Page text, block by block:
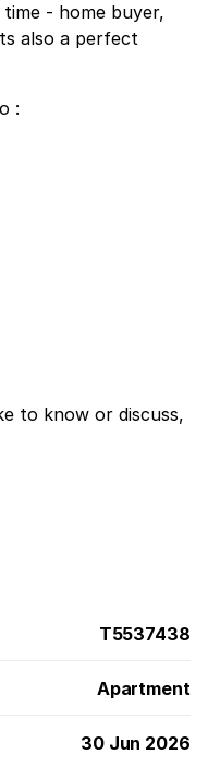
- home buyer,
also a perfect
:
to know or discuss,
T5537438
Apartment
30 Jun 2026